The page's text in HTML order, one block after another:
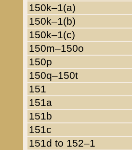
150k–1(a)
150k–1(b)
150k–1(c)
150m–150o
150p
150q–150t
151
151a
151b
151c
151d to 152–1